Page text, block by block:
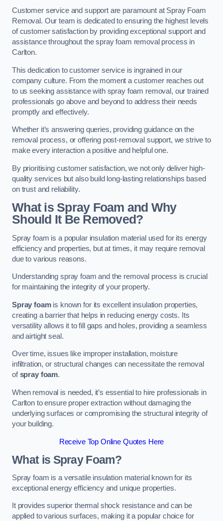
Customer service and support are paramount at Spray Foam
Removal. Our team is dedicated to ensuring the highest levels
of customer satisfaction by providing exceptional support and
assistance throughout the spray foam removal process in
Carlton.
This dedication to customer service is ingrained in our
company culture. From the moment a customer reaches out
to us seeking assistance with spray foam removal, our trained
professionals go above and beyond to address their needs
promptly and effectively.
Whether it’s answering queries, providing guidance on the
removal process, or offering post-removal support, we strive to
make every interaction a positive and helpful one.
By prioritising customer satisfaction, we not only deliver high-
quality services but also build long-lasting relationships based
on trust and reliability.
What is Spray Foam and Why
Should It Be Removed?
Spray foam is a popular insulation material used for its energy
efficiency and properties, but at times, it may require removal
due to various reasons.
Understanding spray foam and the removal process is crucial
for maintaining the integrity of your property.
Spray foamis known for its excellent insulation properties,
creating a barrier that helps in reducing energy costs. Its
versatility allows it to fill gaps and holes, providing a seamless
and airtight seal.
Over time, issues like improper installation, moisture
infiltration, or structural changes can necessitate the removal
ofspray foam.
When removal is needed, it’s essential to hire professionals in
Carlton to ensure proper extraction without damaging the
underlying surfaces or compromising the structural integrity of
your building.
Receive Top Online Quotes Here
What is Spray Foam?
Spray foam is a versatile insulation material known for its
exceptional energy efficiency and unique properties.
It provides superior thermal shock resistance and can be
applied to various surfaces, making it a popular choice for